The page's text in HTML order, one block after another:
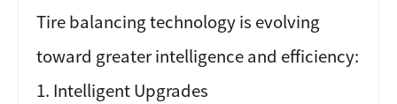
Tire balancing technology is evolving
toward greater intelligence and efficiency:
1. Intelligent Upgrades